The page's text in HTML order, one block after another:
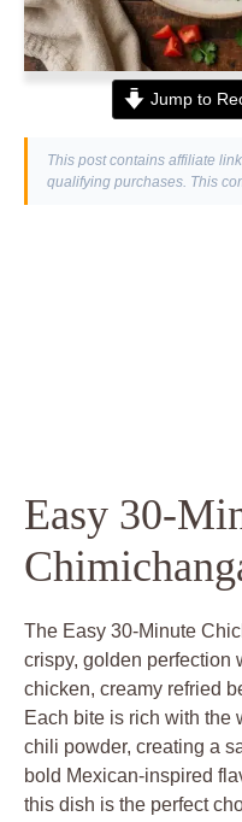
Jump to
This post contains affiliate
qualifying purchases. This
Easy 30-
The Easy 30-Minute
crispy, golden perfection
chicken, creamy refried
Each bite is rich with the
chili powder, creating a
bold Mexican-inspired
this dish is the perfect